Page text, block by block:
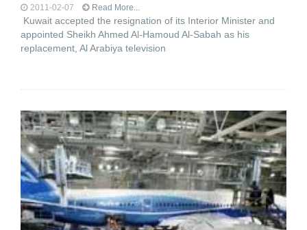
2011-02-07 Read More...
Kuwait accepted the resignation of its Interior Minister and
appointed Sheikh Ahmed Al-Hamoud Al-Sabah as his
replacement, Al Arabiya television